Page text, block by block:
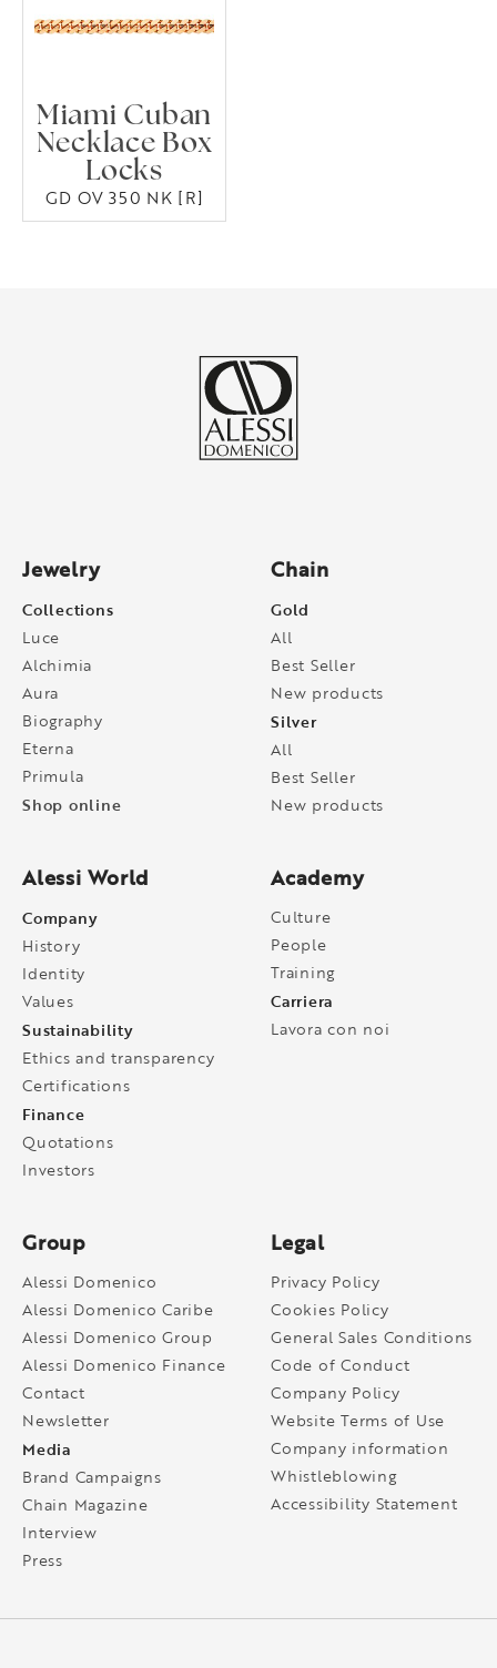
Miami Cuban
Necklace Box
Locks
GD OV 350 NK [R]
Jewelry
Collections
Luce
Alchimia
Aura
Biography
Eterna
Primula
Shop online
Chain
Gold
All
Best Seller
New products
Silver
All
Best Seller
New products
Alessi World
Company
History
Identity
Values
Sustainability
Ethics and transparency
Certifications
Finance
Quotations
Investors
Academy
Culture
People
Training
Carriera
Lavora con noi
Group
Alessi Domenico
Alessi Domenico Caribe
Alessi Domenico Group
Alessi Domenico Finance
Contact
Newsletter
Media
Brand Campaigns
Chain Magazine
Interview
Press
Legal
Privacy Policy
Cookies Policy
General Sales Conditions
Code of Conduct
Company Policy
Website Terms of Use
Company information
Whistleblowing
Accessibility Statement